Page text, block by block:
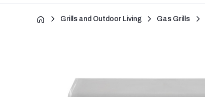
Grills and Outdoor Living Gas Grills